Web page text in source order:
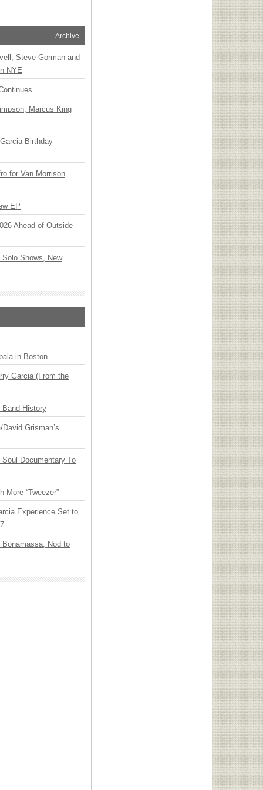
Archive
Steve Gorman and
NYE
Marcus King
Birthday
for Van Morrison
EP
Ahead of Outside
Shows, New
in Boston
Garcia (From the
History
Grisman’s
Documentary To
More “Tweezer”
Experience Set to
Bonamassa, Nod to